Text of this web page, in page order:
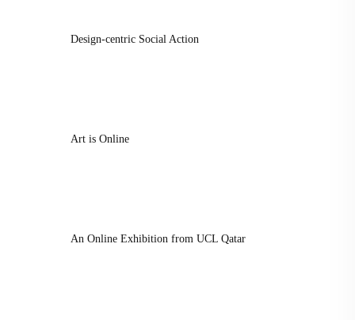
Design-centric Social Action
Art is Online
An Online Exhibition from UCL Qatar